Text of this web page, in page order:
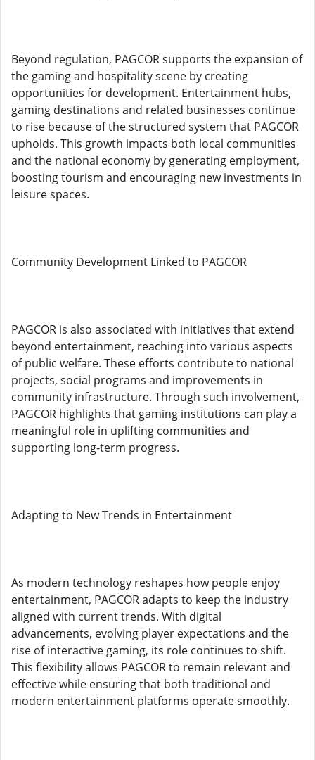
Beyond regulation, PAGCOR supports the expansion of
the gaming and hospitality scene by creating
opportunities for development. Entertainment hubs,
gaming destinations and related businesses continue
to rise because of the structured system that PAGCOR
upholds. This growth impacts both local communities
and the national economy by generating employment,
boosting tourism and encouraging new investments in
leisure spaces.
Community Development Linked to PAGCOR
PAGCOR is also associated with initiatives that extend
beyond entertainment, reaching into various aspects
of public welfare. These efforts contribute to national
projects, social programs and improvements in
community infrastructure. Through such involvement,
PAGCOR highlights that gaming institutions can play a
meaningful role in uplifting communities and
supporting long-term progress.
Adapting to New Trends in Entertainment
As modern technology reshapes how people enjoy
entertainment, PAGCOR adapts to keep the industry
aligned with current trends. With digital
advancements, evolving player expectations and the
rise of interactive gaming, its role continues to shift.
This flexibility allows PAGCOR to remain relevant and
effective while ensuring that both traditional and
modern entertainment platforms operate smoothly.